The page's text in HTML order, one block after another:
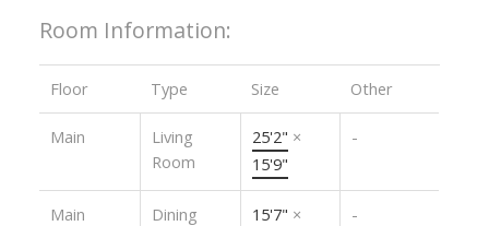
Room Information:
Floor Type Size Other
Main
Living
Room
25'2" ×
15'9"
-
Main
Dining
15'7" ×
-